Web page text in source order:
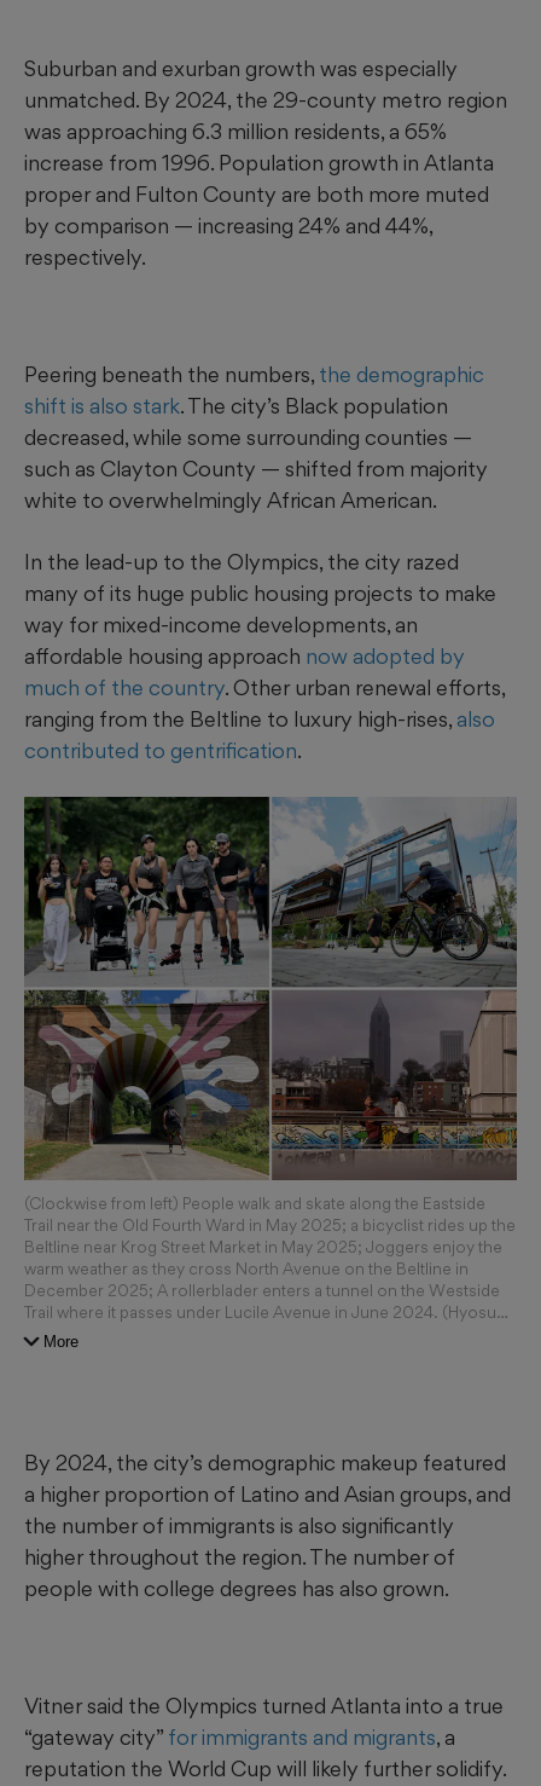
Suburban and exurban growth was especially
unmatched. By 2024, the 29-county metro region
was approaching 6.3 million residents, a 65%
increase from 1996. Population growth in Atlanta
proper and Fulton County are both more muted
by comparison — increasing 24% and 44%,
respectively.
Peering beneath the numbers, the demographic
shift is also stark. The city’s Black population
decreased, while some surrounding counties —
such as Clayton County — shifted from majority
white to overwhelmingly African American.
In the lead-up to the Olympics, the city razed
many of its huge public housing projects to make
way for mixed-income developments, an
affordable housing approach now adopted by
much of the country. Other urban renewal efforts,
ranging from the Beltline to luxury high-rises, also
contributed to gentrification.
(Clockwise from left) People walk and skate along the Eastside
Trail near the Old Fourth Ward in May 2025; a bicyclist rides up the
Beltline near Krog Street Market in May 2025; Joggers enjoy the
warm weather as they cross North Avenue on the Beltline in
December 2025; A rollerblader enters a tunnel on the Westside
Trail where it passes under Lucile Avenue in June 2024. (Hyosub
Shin/AJC 2025; Miguel Martinez/AJC; Natrice Miller/AJC; Ben
More
By 2024, the city’s demographic makeup featured
a higher proportion of Latino and Asian groups, and
the number of immigrants is also significantly
higher throughout the region. The number of
people with college degrees has also grown.
Vitner said the Olympics turned Atlanta into a true
“gateway city” for immigrants and migrants, a
reputation the World Cup will likely further solidify.